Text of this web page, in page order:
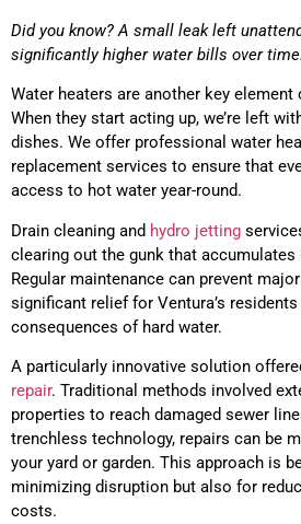
Did you know? A small leak left
significantly higher water bills over time.
Water heaters are another key
When they start acting up, we’re left
dishes. We offer professional water
replacement services to ensure that
access to hot water year-round.
Drain cleaning and hydro jetting
clearing out the gunk that accumulates
Regular maintenance can prevent
significant relief for Ventura’s
consequences of hard water.
A particularly innovative solution
repair. Traditional methods involved
properties to reach damaged sewer
trenchless technology, repairs can be
your yard or garden. This approach is
minimizing disruption but also for
costs.